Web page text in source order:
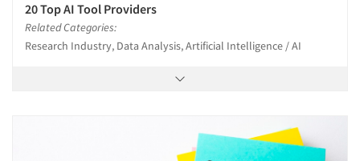
20 Top AI Tool Providers
Related Categories:
Research Industry, Data Analysis, Artificial Intelligence / AI